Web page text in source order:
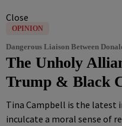
Close
OPINION
Dangerous Liaison Between
The Unholy
Trump & Black
Tina Campbell is the latest
inculcate a moral sense of